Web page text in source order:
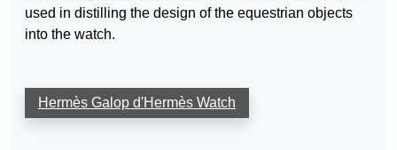
used in distilling the design of the equestrian objects
into the watch.
Hermès Galop d'Hermès Watch